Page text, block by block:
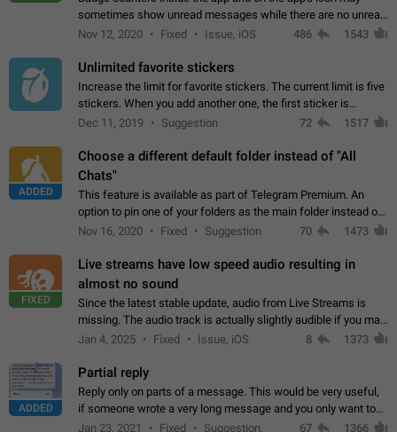
sometimes show unread messages while there are no unread
chats in the list. Workaround Tap 10 times on the Settings tab
Nov 12, 2020 Fixed Issue, iOS 486 1543
Unlimited favorite stickers
Increase the limit for favorite stickers. The current limit is five
stickers. When you add another one, the first sticker is
replaced. Use cases Choose a limited set of stickers which
Dec 11, 2019 Suggestion 72 1517
ADDED
Choose a different default folder instead of "All
Chats"
This feature is available as part of Telegram Premium. An
option to pin one of your folders as the main folder instead of
All Chats. When you open the app, it would show you the
Nov 16, 2020 Fixed Suggestion 70 1473
FIXED
Live streams have low speed audio resulting in
almost no sound
Since the latest stable update, audio from Live Streams is
missing. The audio track is actually slightly audible if you max
out the volume of your device, but it will be barely noticeable,
Jan 4, 2025 Fixed Issue, iOS 8 1373
ADDED
Partial reply
Reply only on parts of a message. This would be very useful,
if someone wrote a very long message and you only want to
refer to one or two sentences - or even only one or a few
Jan 23, 2021 Fixed
Suggestion,
67 1366